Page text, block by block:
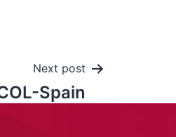
Next post
Spain